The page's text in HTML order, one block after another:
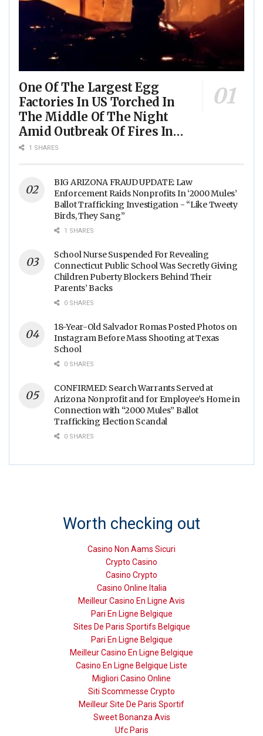
One Of The Largest Egg
Factories In US Torched In
The Middle Of The Night
Amid Outbreak Of Fires In
Food Processing Facilities
1 SHARES
BIG ARIZONA FRAUD UPDATE: Law
Enforcement Raids Nonprofits In ‘2000 Mules’
Ballot Trafficking Investigation - “Like Tweety
Birds, They Sang”
1 SHARES
School Nurse Suspended For Revealing
Connecticut Public School Was Secretly Giving
Children Puberty Blockers Behind Their
Parents’ Backs
0 SHARES
18-Year-Old Salvador Romas Posted Photos on
Instagram Before Mass Shooting at Texas
School
0 SHARES
CONFIRMED: Search Warrants Served at
Arizona Nonprofit and for Employee’s Home in
Connection with “2000 Mules” Ballot
Trafficking Election Scandal
0 SHARES
Worth checking out
Casino Non Aams Sicuri
Crypto Casino
Casino Crypto
Casino Online Italia
Meilleur Casino En Ligne Avis
Pari En Ligne Belgique
Sites De Paris Sportifs Belgique
Pari En Ligne Belgique
Meilleur Casino En Ligne Belgique
Casino En Ligne Belgique Liste
Migliori Casino Online
Siti Scommesse Crypto
Meilleur Site De Paris Sportif
Sweet Bonanza Avis
Ufc Paris